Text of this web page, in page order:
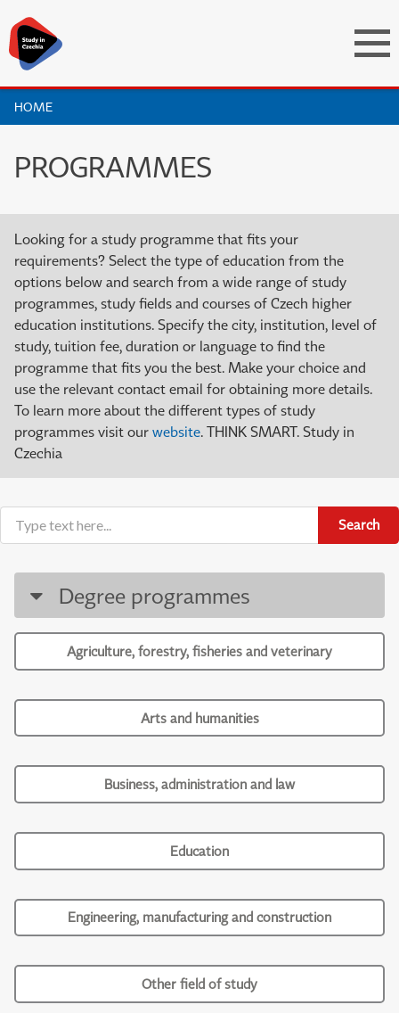
HOME
PROGRAMMES
Looking for a study programme that fits your
requirements? Select the type of education from the
options below and search from a wide range of study
programmes, study fields and courses of Czech higher
education institutions. Specify the city, institution, level of
study, tuition fee, duration or language to find the
programme that fits you the best. Make your choice and
use the relevant contact email for obtaining more details.
To learn more about the different types of study
programmes visit our website. THINK SMART. Study in
Czechia
Search
Degree programmes
Agriculture, forestry, fisheries and veterinary
Arts and humanities
Business, administration and law
Education
Engineering, manufacturing and construction
Other field of study